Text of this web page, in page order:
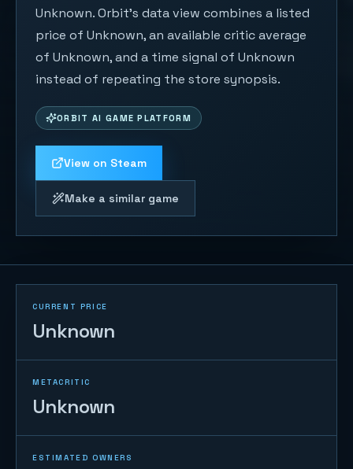
Unknown. Orbit's data view combines a listed
price of Unknown, an available critic average
of Unknown, and a time signal of Unknown
instead of repeating the store synopsis.
ORBIT AI GAME PLATFORM
View on Steam
Make a similar game
CURRENT PRICE
Unknown
METACRITIC
Unknown
ESTIMATED OWNERS